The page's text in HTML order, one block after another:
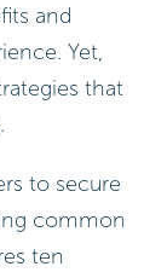
and
Yet,
that
to secure
common
ten